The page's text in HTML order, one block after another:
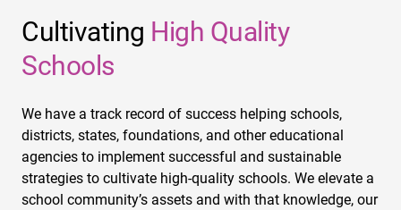
Cultivating High Quality
Schools
We have a track record of success helping schools,
districts, states, foundations, and other educational
agencies to implement successful and sustainable
strategies to cultivate high-quality schools. We elevate a
school community’s assets and with that knowledge, our